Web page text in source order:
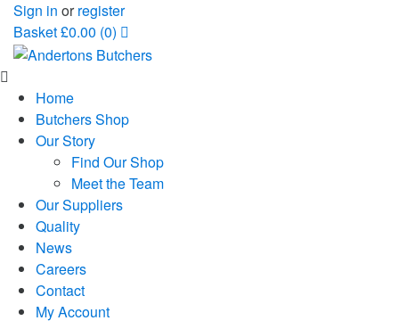
Sign in or register
Basket£0.00 (0)
Home
Butchers Shop
Our Story
Find Our Shop
Meet the Team
Our Suppliers
Quality
News
Careers
Contact
My Account